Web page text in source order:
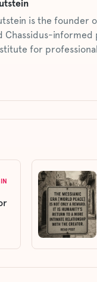
is the founder
Chassidus-informed
for